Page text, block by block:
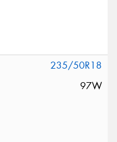
235/50R18
97W